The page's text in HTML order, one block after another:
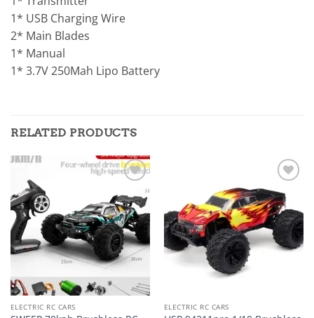
1* USB Charging Wire
2* Main Blades
1* Manual
1* 3.7V 250Mah Lipo Battery
RELATED PRODUCTS
wishlist
ELECTRIC RC CARS
Add to
wishlist
ELECTRIC RC CARS